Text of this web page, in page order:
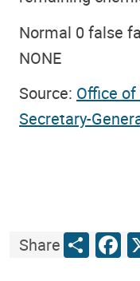
Normal 0 false
NONE
Source: Office
Secretary-
ShareShare